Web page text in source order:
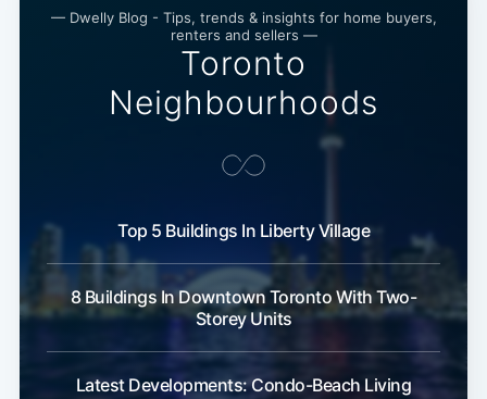
— Dwelly Blog - Tips, trends & insights for home buyers,
renters and sellers —
Toronto
Neighbourhoods
Top 5 Buildings In Liberty Village
8 Buildings In Downtown Toronto With Two-
Storey Units
Latest Developments: Condo-Beach Living